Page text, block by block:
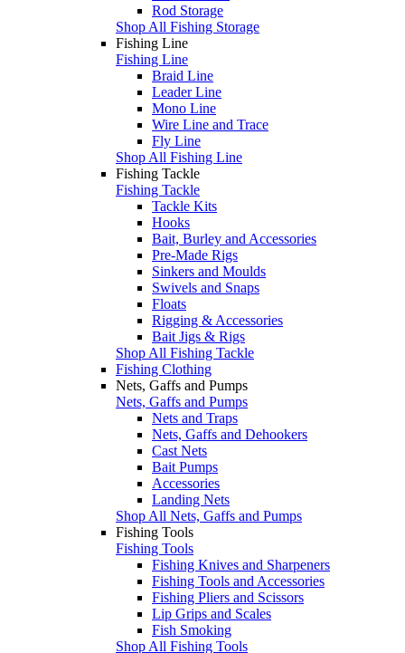
Rod Storage
Shop All Fishing Storage
Fishing Line
Fishing Line
Braid Line
Leader Line
Mono Line
Wire Line and Trace
Fly Line
Shop All Fishing Line
Fishing Tackle
Fishing Tackle
Tackle Kits
Hooks
Bait, Burley and Accessories
Pre-Made Rigs
Sinkers and Moulds
Swivels and Snaps
Floats
Rigging & Accessories
Bait Jigs & Rigs
Shop All Fishing Tackle
Fishing Clothing
Nets, Gaffs and Pumps
Nets, Gaffs and Pumps
Nets and Traps
Nets, Gaffs and Dehookers
Cast Nets
Bait Pumps
Accessories
Landing Nets
Shop All Nets, Gaffs and Pumps
Fishing Tools
Fishing Tools
Fishing Knives and Sharpeners
Fishing Tools and Accessories
Fishing Pliers and Scissors
Lip Grips and Scales
Fish Smoking
Shop All Fishing Tools